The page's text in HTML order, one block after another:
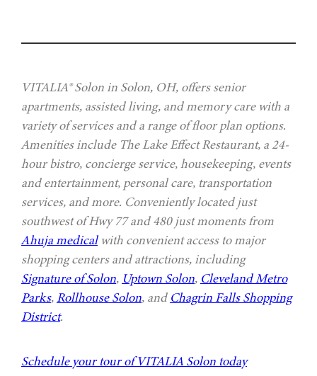
VITALIA® Solon in Solon, OH, offers senior
apartments, assisted living, and memory care with a
variety of services and a range of floor plan options.
Amenities include The Lake Effect Restaurant, a 24-
hour bistro, concierge service, housekeeping, events
and entertainment, personal care, transportation
services, and more. Conveniently located just
southwest of Hwy 77 and 480 just moments from
Ahuja medicalwith convenient access to major
shopping centers and attractions, including
Signature of Solon, Uptown Solon, Cleveland Metro
Parks, Rollhouse Solon, and Chagrin Falls Shopping
District.
Schedule your tour of VITALIA Solon today